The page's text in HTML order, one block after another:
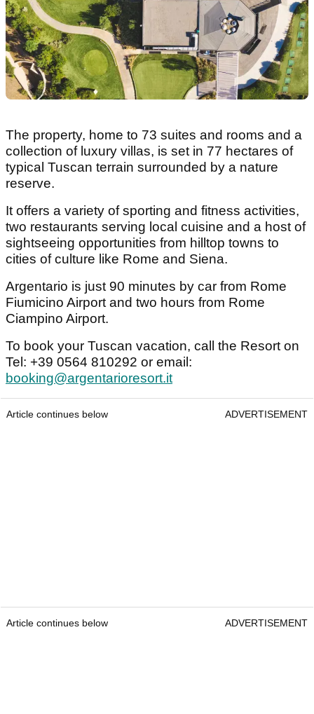
The property, home to 73 suites and rooms and a
collection of luxury villas, is set in 77 hectares of
typical Tuscan terrain surrounded by a nature
reserve.
It offers a variety of sporting and fitness activities,
two restaurants serving local cuisine and a host of
sightseeing opportunities from hilltop towns to
cities of culture like Rome and Siena.
Argentario is just 90 minutes by car from Rome
Fiumicino Airport and two hours from Rome
Ciampino Airport.
To book your Tuscan vacation, call the Resort on
Tel: +39 0564 810292 or email:
booking@argentarioresort.it
Article continues below ADVERTISEMENT
Article continues below ADVERTISEMENT